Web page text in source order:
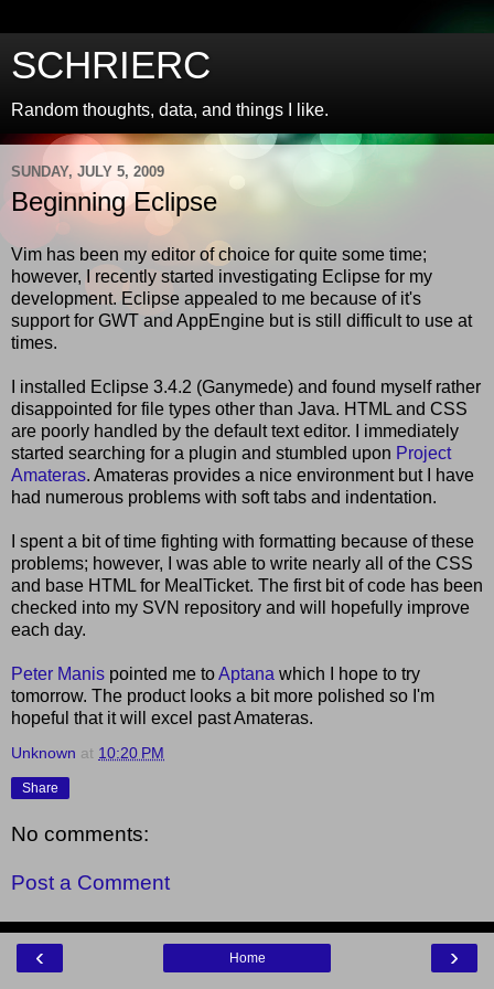
SCHRIERC
Random thoughts, data, and things I like.
SUNDAY, JULY 5, 2009
Beginning Eclipse
Vim has been my editor of choice for quite some time;
however, I recently started investigating Eclipse for my
development. Eclipse appealed to me because of it's
support for GWT and AppEngine but is still difficult to use at
times.
I installed Eclipse 3.4.2 (Ganymede) and found myself rather
disappointed for file types other than Java. HTML and CSS
are poorly handled by the default text editor. I immediately
started searching for a plugin and stumbled upon Project
Amateras. Amateras provides a nice environment but I have
had numerous problems with soft tabs and indentation.
I spent a bit of time fighting with formatting because of these
problems; however, I was able to write nearly all of the CSS
and base HTML for MealTicket. The first bit of code has been
checked into my SVN repository and will hopefully improve
each day.
Peter Manis pointed me toAptana which I hope to try
tomorrow. The product looks a bit more polished so I'm
hopeful that it will excel past Amateras.
Unknown at 10:20 PM
Share
No comments:
Post a Comment
‹ ›
Home